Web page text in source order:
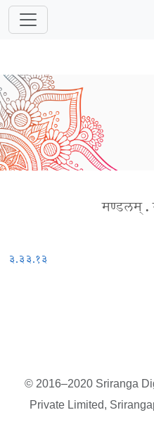
मण्डलम् .
३.३३.१३
© 2016–2020 Sriranga
Private Limited,